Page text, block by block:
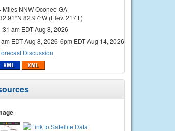
Miles NNW Oconee GA
82.97°W (Elev. 217 ft)
am EDT Aug 8, 2026
EDT Aug 8, 2026-6pm EDT Aug 14, 2026
Discussion